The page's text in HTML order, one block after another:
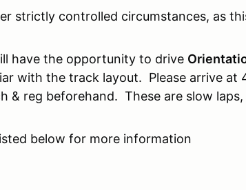
strictly controlled circumstances, as
have the opportunity to drive
with the track layout. Please arrive at
& reg beforehand. These are slow
below for more information